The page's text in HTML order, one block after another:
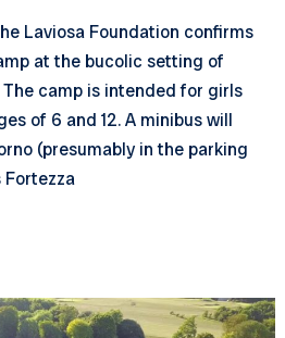
Laviosa Foundation confirms
at the bucolic setting of
The camp is intended for girls
of 6 and 12. A minibus will
(presumably in the parking
Fortezza